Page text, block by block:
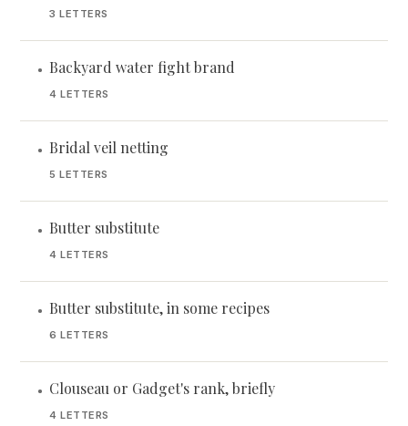
3 LETTERS
• Backyard water fight brand
4 LETTERS
• Bridal veil netting
5 LETTERS
• Butter substitute
4 LETTERS
• Butter substitute, in some recipes
6 LETTERS
• Clouseau or Gadget's rank, briefly
4 LETTERS